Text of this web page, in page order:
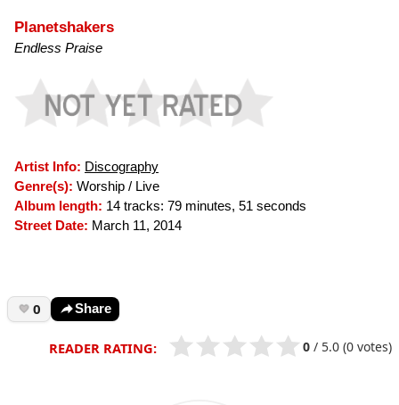
Planetshakers
Endless Praise
Artist Info: Discography
Genre(s): Worship / Live
Album length: 14 tracks: 79 minutes, 51 seconds
Street Date: March 11, 2014
0 Share
READER RATING: 0 / 5.0 (0 votes)